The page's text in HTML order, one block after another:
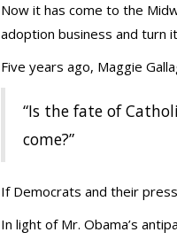
Now it has come to the
adoption business and turn
Five years ago, Maggie
“Is the fate of
come?”
If Democrats and their
In light of Mr. Obama’s